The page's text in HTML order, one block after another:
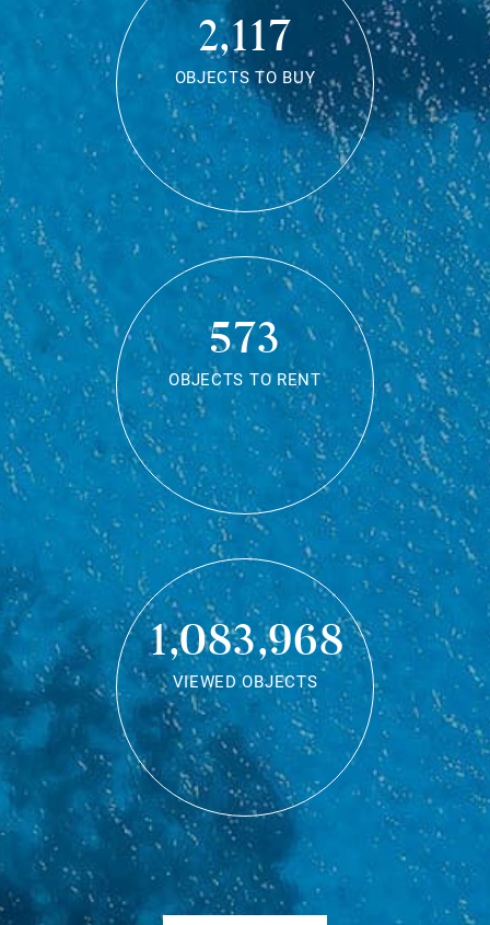
2,117
OBJECTS TO BUY
573
OBJECTS TO RENT
1,083,968
VIEWED OBJECTS